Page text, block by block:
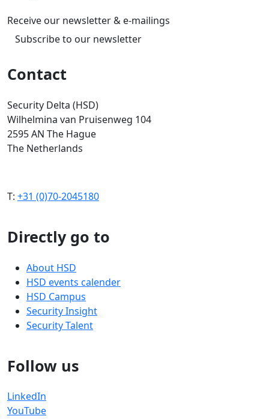
Receive our newsletter & e-mailings
Subscribe to our newsletter
Contact
Security Delta (HSD)
Wilhelmina van Pruisenweg 104
2595 AN The Hague
The Netherlands
T: +31 (0)70-2045180
Directly go to
About HSD
HSD events calender
HSD Campus
Security Insight
Security Talent
Follow us
LinkedIn
YouTube